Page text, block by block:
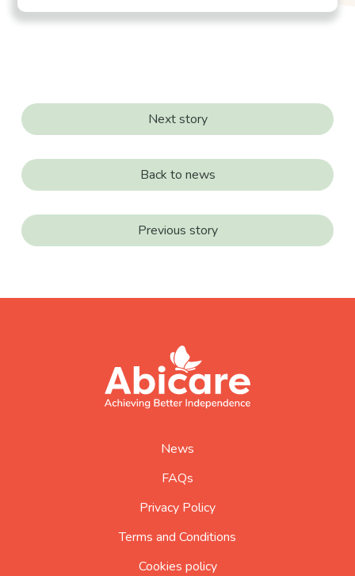
Next story
Back to news
Previous story
abicare
logo
home
News
FAQs
Privacy Policy
Terms and Conditions
Cookies policy